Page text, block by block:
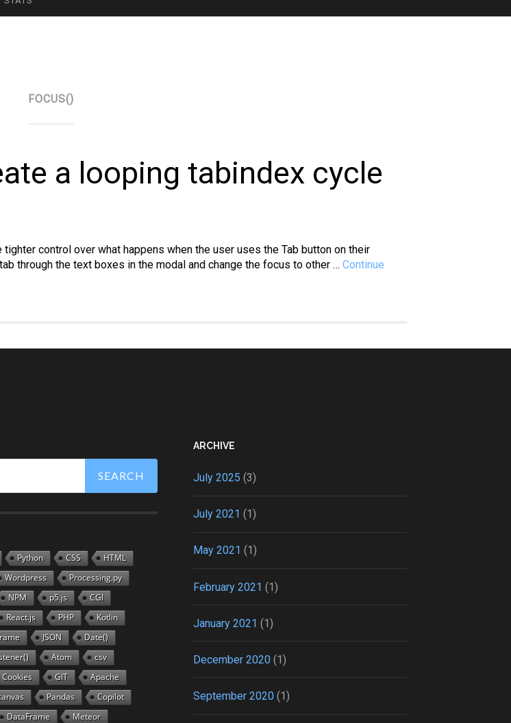
FOCUS()
a looping tabindex cycle
control over what happens when the user uses the Tab button on their
through the text boxes in the modal and change the focus to other … Continue
Python CSS
HTML
Wordpress
Processing.py
NPM p5.js
CGI
React.js PHP
Kotlin
JSON
Date()
Atom
csv
Cookies GIT
Apache
Pandas
Copilot
DataFrame
Meteor
ARCHIVE
July 2025 (3)
July 2021 (1)
May 2021 (1)
February 2021 (1)
January 2021 (1)
December 2020 (1)
September 2020 (1)